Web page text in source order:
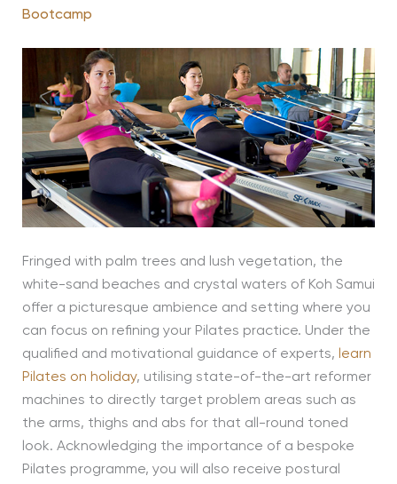
Bootcamp
Fringed with palm trees and lush vegetation, the
white-sand beaches and crystal waters of Koh Samui
offer a picturesque ambience and setting where you
can focus on refining your Pilates practice. Under the
qualified and motivational guidance of experts, learn
Pilates on holiday, utilising state-of-the-art reformer
machines to directly target problem areas such as
the arms, thighs and abs for that all-round toned
look. Acknowledging the importance of a bespoke
Pilates programme, you will also receive postural